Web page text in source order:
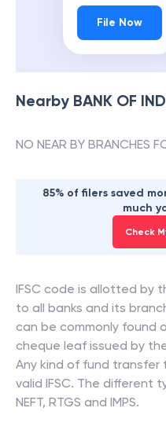
File Now
Nearby BANK OF
NO NEAR BY BRANCHES
85% of filers saved
much
Check
IFSC code is allotted by
to all banks and its
can be commonly found
cheque leaf issued by
Any kind of fund transfer
valid IFSC. The different
NEFT, RTGS and IMPS.